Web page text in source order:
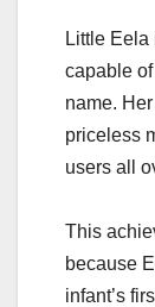
Little
capable
name.
priceless
users all
This
because
infant’s